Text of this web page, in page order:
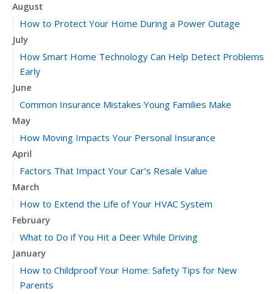
August
How to Protect Your Home During a Power Outage
July
How Smart Home Technology Can Help Detect Problems
Early
June
Common Insurance Mistakes Young Families Make
May
How Moving Impacts Your Personal Insurance
April
Factors That Impact Your Car’s Resale Value
March
How to Extend the Life of Your HVAC System
February
What to Do if You Hit a Deer While Driving
January
How to Childproof Your Home: Safety Tips for New
Parents